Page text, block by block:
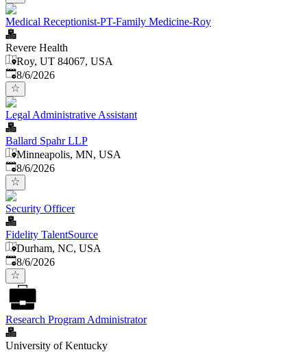
Medical Receptionist-PT-Family Medicine-Roy
Revere Health
Roy, UT 84067, USA
Published
8/6/2026
Legal Administrative Assistant
Ballard Spahr LLP
Minneapolis, MN, USA
Published
8/6/2026
Security Officer
Fidelity TalentSource
Durham, NC, USA
Published
8/6/2026
Research Program Administrator
University of Kentucky